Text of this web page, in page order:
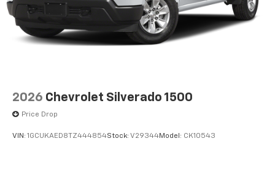
2026 Chevrolet Silverado 1500
Price Drop
VIN: 1GCUKAED8TZ444854Stock: V29344Model: CK10543